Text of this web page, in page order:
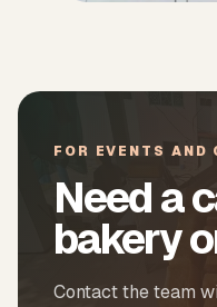
FOR EVENTS AND
Need a
bakery
Contact the team